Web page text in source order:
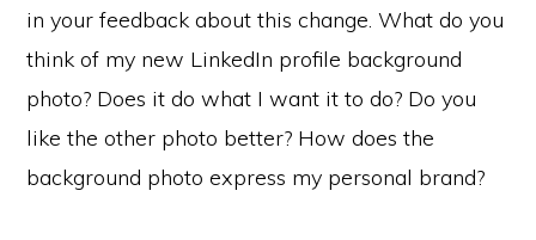
in your feedback about this change. What do you
think of my new LinkedIn profile background
photo? Does it do what I want it to do? Do you
like the other photo better? How does the
background photo express my personal brand?